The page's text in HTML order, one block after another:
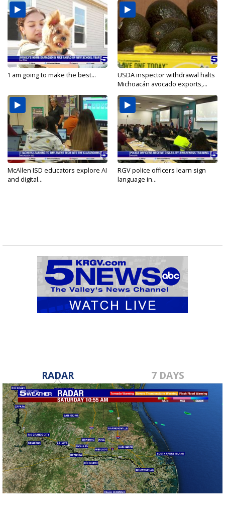
'I am going to make the best...
USDA inspector withdrawal halts
Michoacán avocado exports,...
McAllen ISD educators explore AI
and digital...
RGV police officers learn sign
language in...
RADAR 7 DAYS